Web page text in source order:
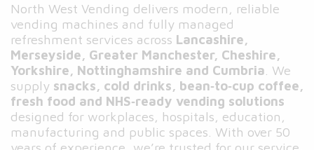
North West Vending delivers modern, reliable
vending machines and fully managed
refreshment services across Lancashire,
Merseyside, Greater Manchester, Cheshire,
Yorkshire, Nottinghamshire and Cumbria . We
supply snacks, cold drinks, bean‑to‑cup coffee,
fresh food and NHS‑ready vending solutions
designed for workplaces, hospitals, education,
manufacturing and public spaces. With over 50